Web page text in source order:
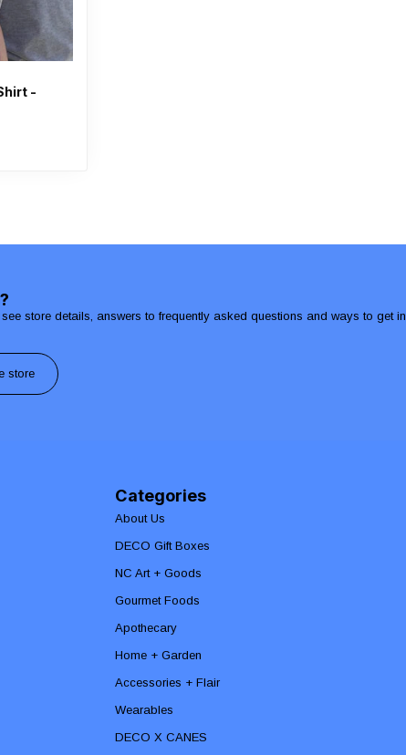
-
store details, answers to frequently asked questions and ways to get in
store
Categories
About Us
DECO Gift Boxes
NC Art + Goods
Gourmet Foods
Apothecary
Home + Garden
Accessories + Flair
Wearables
DECO X CANES